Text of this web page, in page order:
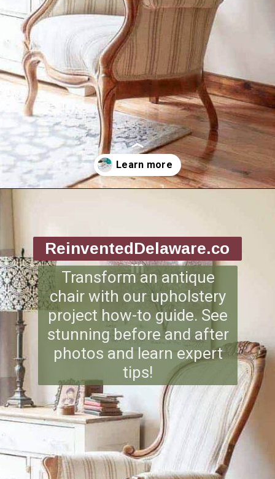
ReinventedDelaware.co
m
Transform an antique
chair with our upholstery
project how-to guide. See
stunning before and after
photos and learn expert
tips!